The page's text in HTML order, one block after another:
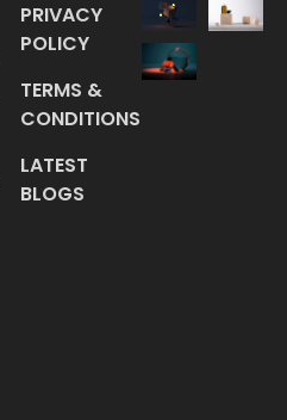
PRIVACY
POLICY
TERMS &
CONDITIONS
LATEST
BLOGS